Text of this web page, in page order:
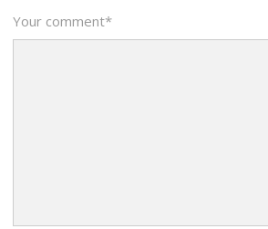
Your comment*